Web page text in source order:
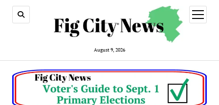
August 9, 2026
open
menu